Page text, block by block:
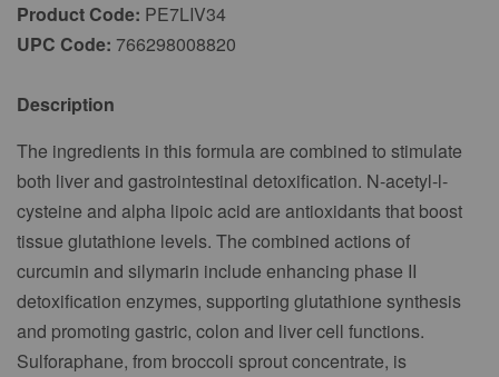
Product Code: PE7LIV34
UPC Code: 766298008820
Description
The ingredients in this formula are combined to stimulate
both liver and gastrointestinal detoxification. N-acetyl-l-
cysteine and alpha lipoic acid are antioxidants that boost
tissue glutathione levels. The combined actions of
curcumin and silymarin include enhancing phase II
detoxification enzymes, supporting glutathione synthesis
and promoting gastric, colon and liver cell functions.
Sulforaphane, from broccoli sprout concentrate, is